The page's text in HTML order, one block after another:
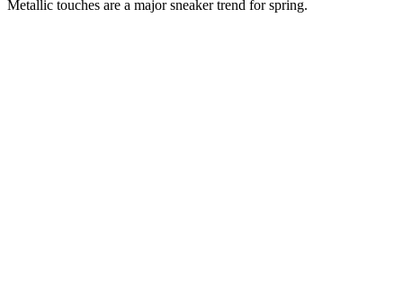
Metallic touches are a major sneaker trend for spring.